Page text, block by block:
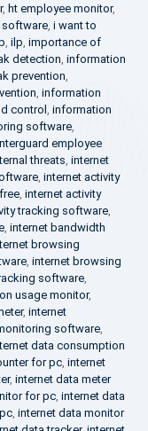
, ht employee monitor,
, i want to
, ilp, importance of
detection, information
prevention,
, information
control , information
software,
employee
threats, internet
, internet activity
, internet activity
tracking software,
, internet bandwidth
browsing
, internet browsing
software,
usage monitor,
, internet
software,
data consumption
for pc, internet
, internet data meter
for pc, internet data
, internet data monitor